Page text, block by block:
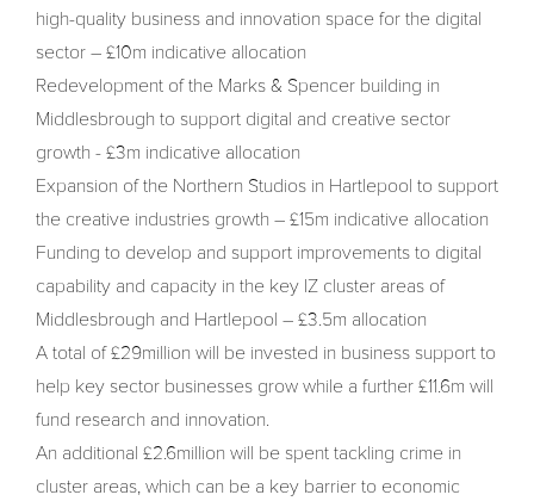
high-quality business and innovation space for the digital
sector – £10m indicative allocation
Redevelopment of the Marks & Spencer building in
Middlesbrough to support digital and creative sector
growth - £3m indicative allocation
Expansion of the Northern Studios in Hartlepool to support
the creative industries growth – £15m indicative allocation
Funding to develop and support improvements to digital
capability and capacity in the key IZ cluster areas of
Middlesbrough and Hartlepool – £3.5m allocation
A total of £29million will be invested in business support to
help key sector businesses grow while a further £11.6m will
fund research and innovation.
An additional £2.6million will be spent tackling crime in
cluster areas, which can be a key barrier to economic